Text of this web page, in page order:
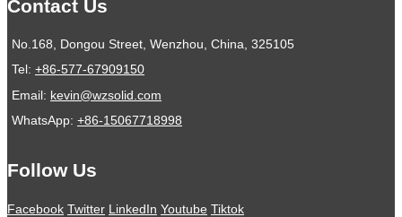
Contact Us
No.168, Dongou Street, Wenzhou, China, 325105
Tel: +86-577-67909150
Email: kevin@wzsolid.com
WhatsApp: +86-15067718998
Follow Us
Facebook Twitter LinkedIn Youtube Tiktok